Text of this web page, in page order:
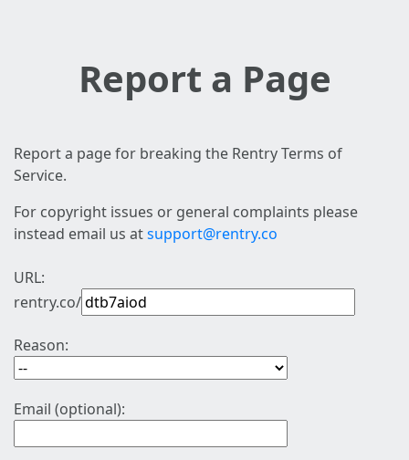
Report a Page
Report a page for breaking the Rentry Terms of
Service.
For copyright issues or general complaints please
instead email us atsupport@rentry.co
URL:
rentry.co/
Reason:
Email (optional):